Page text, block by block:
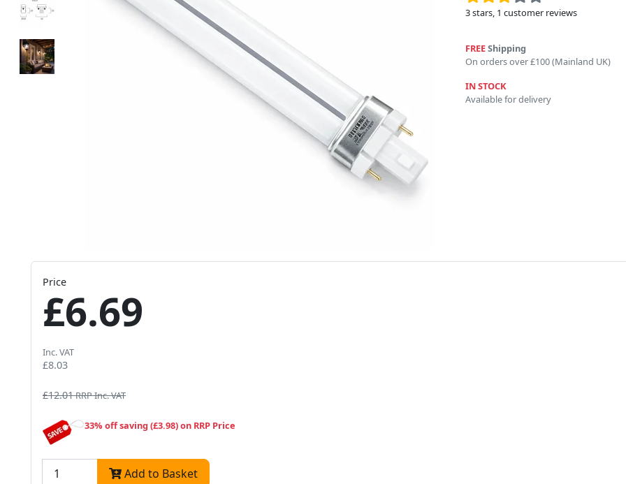
3stars, 1 customer reviews
FREEShipping
On orders over £100 (Mainland UK)
IN STOCK
Available for delivery
Price
£6.69
Inc. VAT
£8.03
£12.01RRP Inc. VAT
33% off saving (£3.98) on RRP Price
Add to Basket